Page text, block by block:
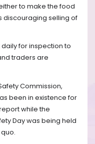
to make the food
discouraging selling of
for inspection to
traders are
Commission,
been in existence for
while the
Day was being held